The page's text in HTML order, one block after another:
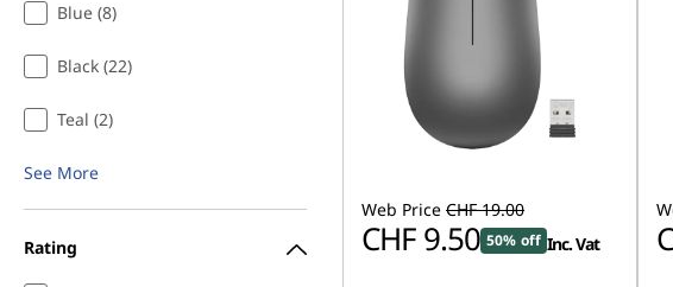
Blue (8)
Black (22)
Teal (2)
See More
Rating
Web Price CHF 19.00
CHF 9.50 50% off Inc. Vat